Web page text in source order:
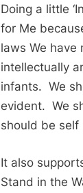
Doing a little
for Me
laws We have
intellectually
infants. We
evident. We
should be
It also
Stand in the